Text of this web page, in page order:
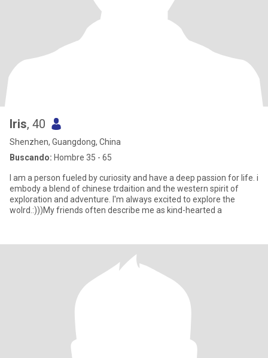
Iris, 40
Shenzhen, Guangdong, China
Buscando: Hombre 35 - 65
I am a person fueled by curiosity and have a deep passion for life. i
embody a blend of chinese trdaition and the western spirit of
exploration and adventure. I'm always excited to explore the
wolrd.:)))My friends often describe me as kind-hearted a